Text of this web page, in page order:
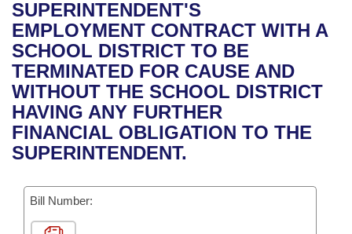
Bills in House Committees
Bills in Senate Committees
Bills in Joint Committees
Meetings Of The Whole/Business Meetings
Recent Activities
Recently Filed
Personalized Bill Tracking
Bills Returned from Committee
House
Senate
House Budget
Senate Budget
House Roll Call
Uncodified Historic Legislation
Governor's Veto List
Search Center
SUPERINTENDENT'S
EMPLOYMENT CONTRACT WITH A
SCHOOL DISTRICT TO BE
TERMINATED FOR CAUSE AND
WITHOUT THE SCHOOL DISTRICT
HAVING ANY FURTHER
FINANCIAL OBLIGATION TO THE
SUPERINTENDENT.
Bill Number: